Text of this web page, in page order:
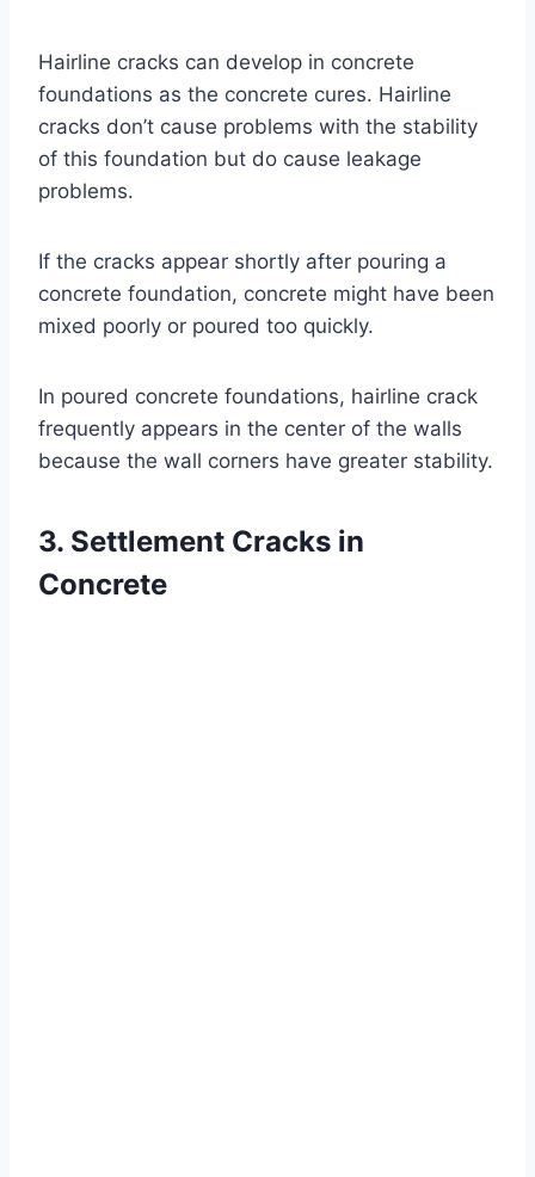
Hairline cracks can develop in concrete
foundations as the concrete cures. Hairline
cracks don’t cause problems with the stability
of this foundation but do cause leakage
problems.
If the cracks appear shortly after pouring a
concrete foundation, concrete might have been
mixed poorly or poured too quickly.
In poured concrete foundations, hairline crack
frequently appears in the center of the walls
because the wall corners have greater stability.
3. Settlement Cracks in
Concrete